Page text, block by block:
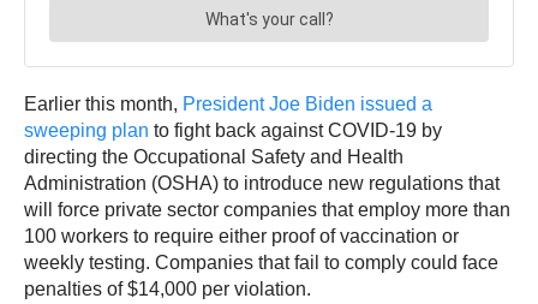
Earlier this month, President Joe Biden issued a
sweeping plan to fight back against COVID-19 by
directing the Occupational Safety and Health
Administration (OSHA) to introduce new regulations that
will force private sector companies that employ more than
100 workers to require either proof of vaccination or
weekly testing. Companies that fail to comply could face
penalties of $14,000 per violation.